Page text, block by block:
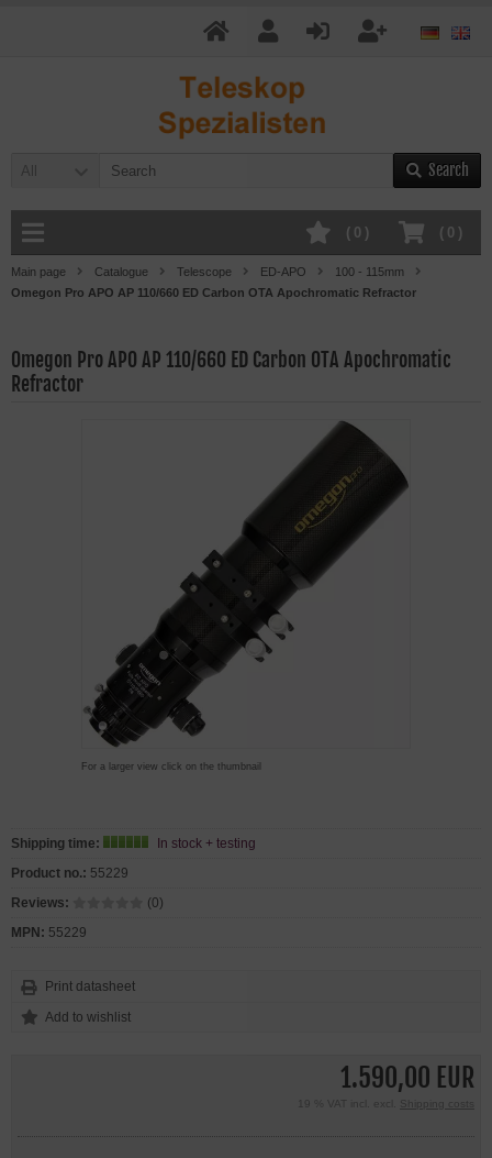
All Search
( 0 )
( 0 )
Main page Catalogue Telescope ED-APO
100 - 115mm
Omegon Pro APO AP 110/660 ED Carbon OTA Apochromatic Refractor
Omegon Pro APO AP 110/660 ED Carbon OTA Apochromatic
Refractor
For a larger view click on the thumbnail
1.590,00 EUR
19 % VAT incl. excl. Shipping costs
Shipping time:
In stock + testing
Product no.: 55229
Reviews:
(0)
MPN: 55229
Print datasheet